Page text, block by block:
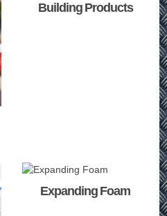
Building Products
Expanding Foam